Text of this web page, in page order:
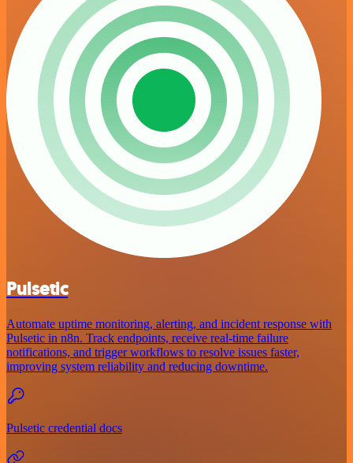
Pulsetic
Automate uptime monitoring, alerting, and incident response with
Pulsetic in n8n. Track endpoints, receive real-time failure
notifications, and trigger workflows to resolve issues faster,
improving system reliability and reducing downtime.
Pulsetic credential docs